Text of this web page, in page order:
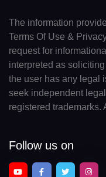
The information
Terms Of Use &
request for
interpreted as
the user has any legal
seek independent
registered trademarks.
Follow us on